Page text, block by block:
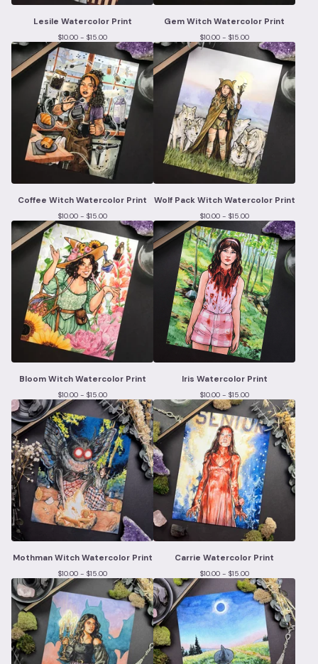
Lesile Watercolor Print
$10.00 - $15.00
Gem Witch Watercolor Print
$10.00 - $15.00
Coffee Witch Watercolor Print
$10.00 - $15.00
Wolf Pack Witch Watercolor Print
$10.00 - $15.00
Bloom Witch Watercolor Print
$10.00 - $15.00
Iris Watercolor Print
$10.00 - $15.00
Mothman Witch Watercolor Print
$10.00 - $15.00
Carrie Watercolor Print
$10.00 - $15.00